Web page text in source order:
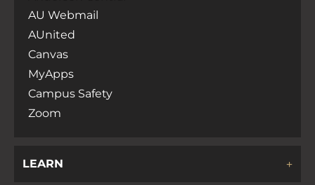
AU Webmail
AUnited
Canvas
MyApps
Campus Safety
Zoom
LEARN